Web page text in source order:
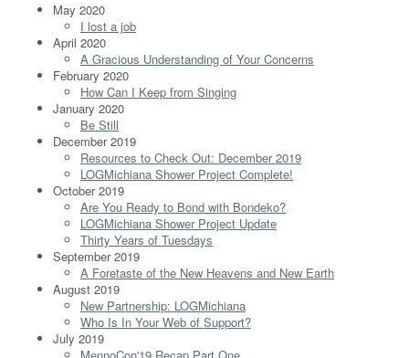
May 2020
I lost a job
April 2020
A Gracious Understanding of Your Concerns
February 2020
How Can I Keep from Singing
January 2020
Be Still
December 2019
Resources to Check Out: December 2019
LOGMichiana Shower Project Complete!
October 2019
Are You Ready to Bond with Bondeko?
LOGMichiana Shower Project Update
Thirty Years of Tuesdays
September 2019
A Foretaste of the New Heavens and New Earth
August 2019
New Partnership: LOGMichiana
Who Is In Your Web of Support?
July 2019